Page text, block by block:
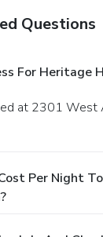
Questions
For Heritage
Per Night